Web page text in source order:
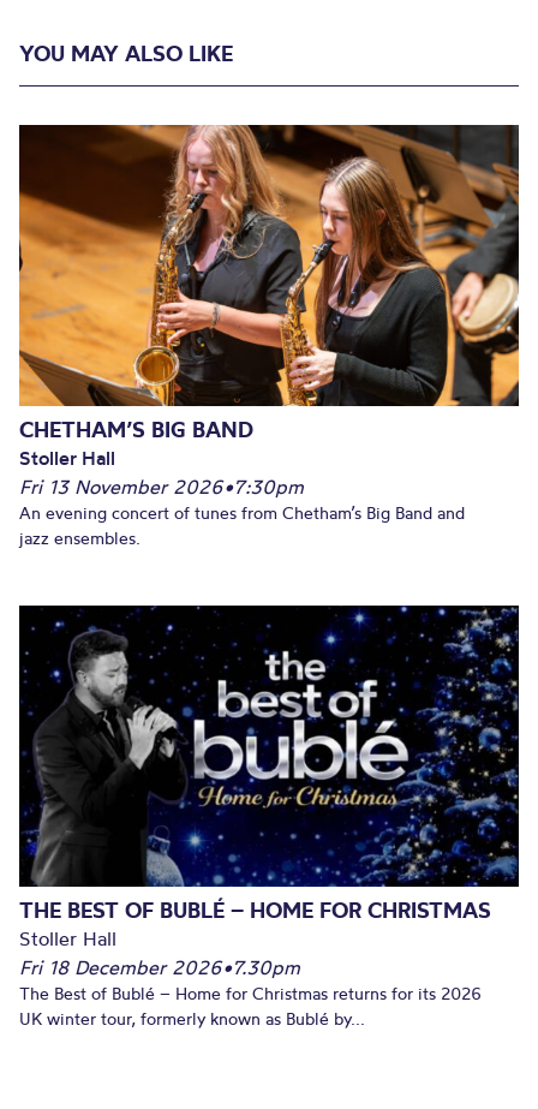
YOU MAY ALSO LIKE
CHETHAM’S BIG BAND
Stoller Hall
Fri 13 November 2026•7:30pm
An evening concert of tunes from Chetham’s Big Band and
jazz ensembles.
THE BEST OF BUBLÉ – HOME FOR CHRISTMAS
Stoller Hall
Fri 18 December 2026•7.30pm
The Best of Bublé – Home for Christmas returns for its 2026
UK winter tour, formerly known as Bublé by...